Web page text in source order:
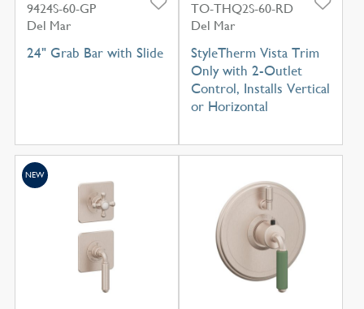
9424S-60-GP
Del Mar
24" Grab Bar with Slide
TO-THQ2S-60-RD
Del Mar
StyleTherm Vista Trim
Only with 2-Outlet
Control, Installs Vertical
or Horizontal
NEW